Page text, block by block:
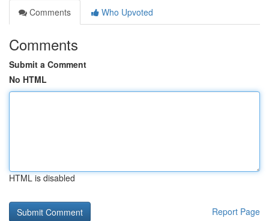
Comments
Who Upvoted
Comments
Submit a Comment
No HTML
HTML is disabled
Report Page